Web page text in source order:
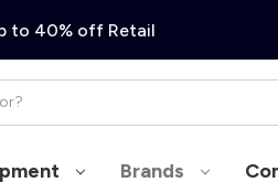
to 40% off Retail
Brands